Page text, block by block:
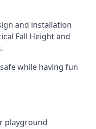
and installation
Fall Height and
while having fun
playground